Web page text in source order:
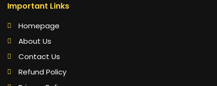
Important Links
Homepage
About Us
Contact Us
Refund Policy